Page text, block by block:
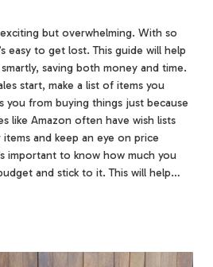
but overwhelming. With so
easy to get lost. This guide will help
saving both money and time.
start, make a list of items you
you from buying things just because
like Amazon often have wish lists
and keep an eye on price
important to know how much you
and stick to it. This will help…